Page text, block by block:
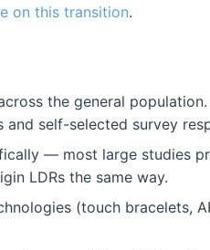
on this transition.
the general
self-selected survey
— most large studies
LDRs the same way.
(touch bracelets,